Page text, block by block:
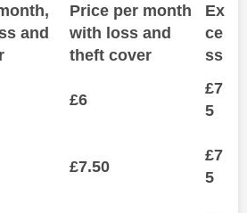
and
Price per month
with loss and
theft cover
Ex
ce
ss
£6
£7
5
£7.50
£7
5